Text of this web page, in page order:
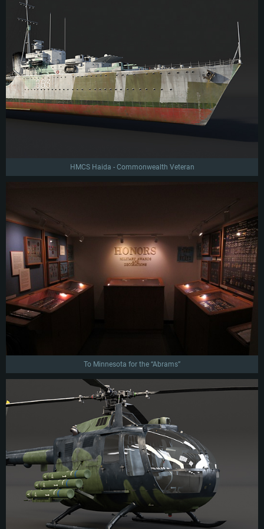
HMCS Haida - Commonwealth Veteran
To Minnesota for the “Abrams”